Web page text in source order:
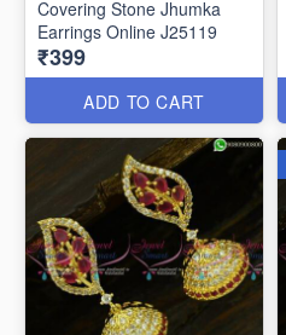
Covering Stone Jhumka
Earrings Online J25119
₹399
ADD TO CART